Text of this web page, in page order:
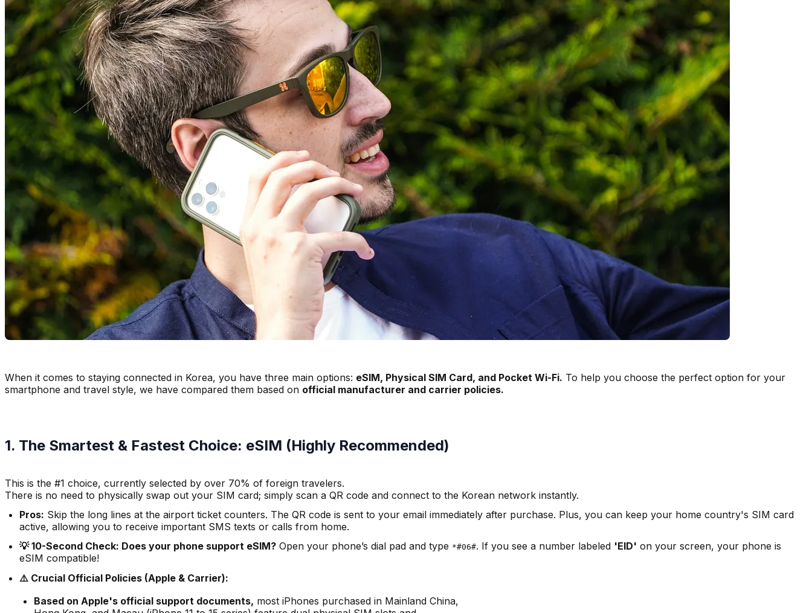
When it comes to staying connected in Korea, you have three main options: eSIM, Physical SIM Card, and Pocket Wi-Fi. To help you choose the perfect option for your
smartphone and travel style, we have compared them based on official manufacturer and carrier policies.
1. The Smartest & Fastest Choice: eSIM (Highly Recommended)
This is the #1 choice, currently selected by over 70% of foreign travelers.
There is no need to physically swap out your SIM card; simply scan a QR code and connect to the Korean network instantly.
Pros: Skip the long lines at the airport ticket counters. The QR code is sent to your email immediately after purchase. Plus, you can keep your home country's SIM card
active, allowing you to receive important SMS texts or calls from home.
💡 10-Second Check: Does your phone support eSIM? Open your phone’s dial pad and type *#06#. If you see a number labeled 'EID' on your screen, your phone is
eSIM compatible!
⚠️ Crucial Official Policies (Apple & Carrier):
Based on Apple's official support documents, most iPhones purchased in Mainland China,